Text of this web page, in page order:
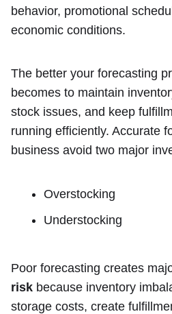
behavior, promotional
economic conditions.
The better your forecasting
becomes to maintain
stock issues, and keep
running efficiently. Accurate
business avoid two major
Overstocking
Understocking
Poor forecasting creates
risk because inventory
storage costs, create